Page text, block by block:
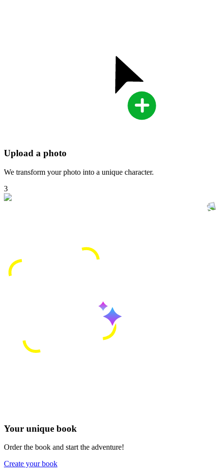
Upload a photo
We transform your photo into a unique character.
3
Your unique book
Order the book and start the adventure!
Create your book